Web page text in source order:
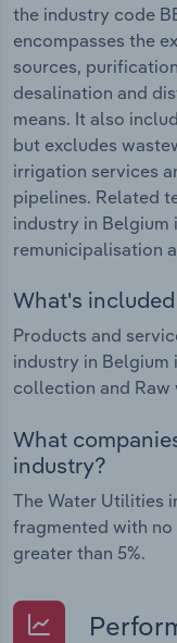
the industry code
encompasses the
sources,
desalination and
means. It also
but excludes
irrigation services
pipelines. Related
industry in Belgium
remunicipalisation
What's
Products and
industry in Belgium
collection and
What
industry?
The Water Utilities
fragmented with no
greater than 5%.